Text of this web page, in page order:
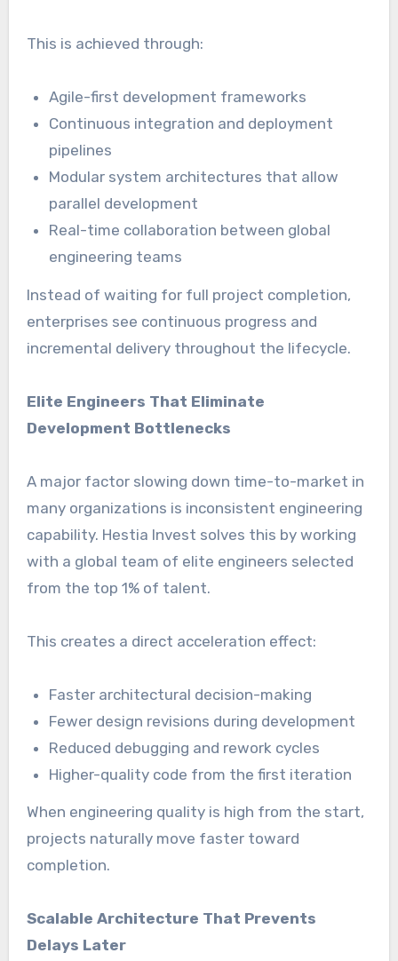
This is achieved through:
Agile-first development frameworks
Continuous integration and deployment
pipelines
Modular system architectures that allow
parallel development
Real-time collaboration between global
engineering teams
Instead of waiting for full project completion,
enterprises see continuous progress and
incremental delivery throughout the lifecycle.
Elite Engineers That Eliminate
Development Bottlenecks
A major factor slowing down time-to-market in
many organizations is inconsistent engineering
capability. Hestia Invest solves this by working
with a global team of elite engineers selected
from the top 1% of talent.
This creates a direct acceleration effect:
Faster architectural decision-making
Fewer design revisions during development
Reduced debugging and rework cycles
Higher-quality code from the first iteration
When engineering quality is high from the start,
projects naturally move faster toward
completion.
Scalable Architecture That Prevents
Delays Later